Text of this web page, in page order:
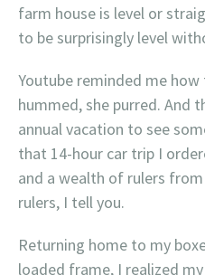
farm house is level or
to be surprisingly level
Youtube reminded me
hummed, she purred. And
annual vacation to see
that 14-hour car trip I
and a wealth of rulers from
rulers, I tell you.
Returning home to my
loaded frame, I realized